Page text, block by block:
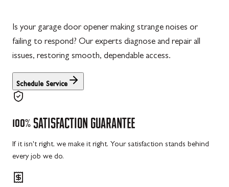
Is your garage door opener making strange noises or
failing to respond? Our experts diagnose and repair all
issues, restoring smooth, dependable access.
Schedule Service
100% SATISFACTION GUARANTEE
If it isn't right, we make it right. Your satisfaction stands behind
every job we do.